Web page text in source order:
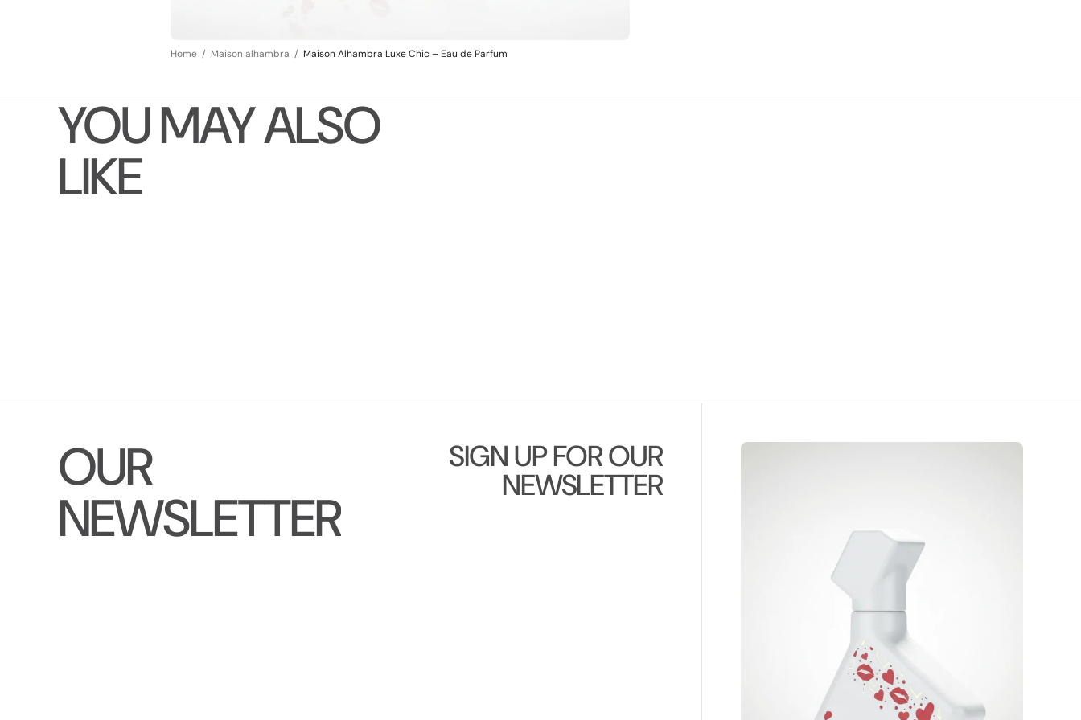
Home Maison alhambra Maison Alhambra Luxe Chic – Eau de Parfum
YOU MAY ALSO
LIKE
OUR
NEWSLETTER
SIGN UP FOR OUR
NEWSLETTER